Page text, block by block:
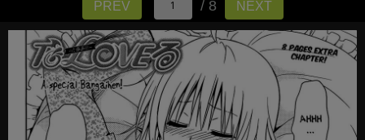
PREV / 8 NEXT